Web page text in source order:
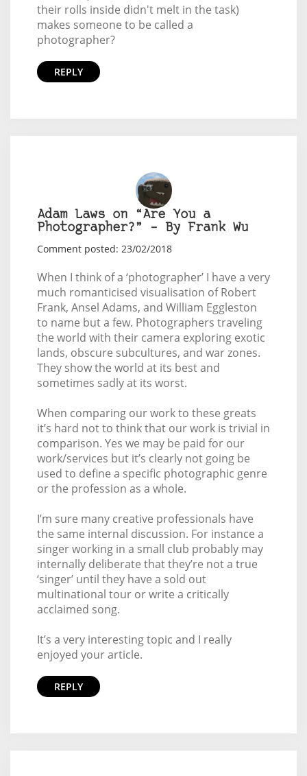
their rolls inside didn't melt in the task)
makes someone to be called a
photographer?
REPLY
Adam Laws on “Are You a
Photographer?” – By Frank Wu
Comment posted: 23/02/2018
When I think of a ‘photographer’ I have a very
much romanticised visualisation of Robert
Frank, Ansel Adams, and William Eggleston
to name but a few. Photographers traveling
the world with their camera exploring exotic
lands, obscure subcultures, and war zones.
They show the world at its best and
sometimes sadly at its worst.
When comparing our work to these greats
it’s hard not to think that our work is trivial in
comparison. Yes we may be paid for our
work/services but it’s clearly not going be
used to define a specific photographic genre
or the profession as a whole.
I’m sure many creative professionals have
the same internal discussion. For instance a
singer working in a small club probably may
internally deliberate that they’re not a true
‘singer’ until they have a sold out
multinational tour or write a critically
acclaimed song.
It’s a very interesting topic and I really
enjoyed your article.
REPLY